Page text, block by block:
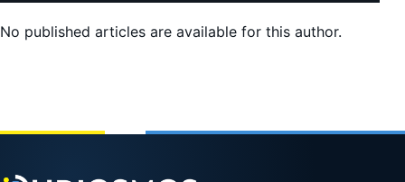
No published articles are available for this author.